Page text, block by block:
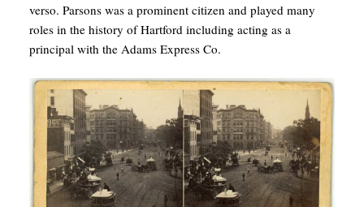
verso. Parsons was a prominent citizen and played many
roles in the history of Hartford including acting as a
principal with the Adams Express Co.